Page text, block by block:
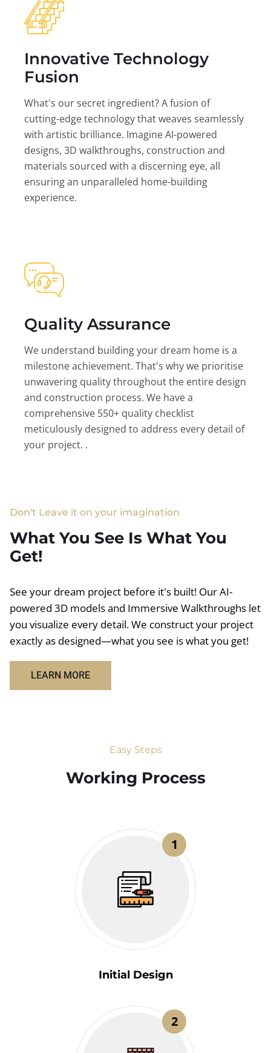
Innovative Technology
Fusion
What's our secret ingredient? A fusion of
cutting-edge technology that weaves seamlessly
with artistic brilliance. Imagine AI-powered
designs, 3D walkthroughs, construction and
materials sourced with a discerning eye, all
ensuring an unparalleled home-building
experience.
Quality Assurance
We understand building your dream home is a
milestone achievement. That's why we prioritise
unwavering quality throughout the entire design
and construction process. We have a
comprehensive 550+ quality checklist
meticulously designed to address every detail of
your project. .
Don't Leave it on your imagination
What You See Is What You
Get!
See your dream project before it's built! Our AI-
powered 3D models and Immersive Walkthroughs let
you visualize every detail. We construct your project
exactly as designed—what you see is what you get!
LEARN MORE
Easy Steps
Working Process​
1
Initial Design
2